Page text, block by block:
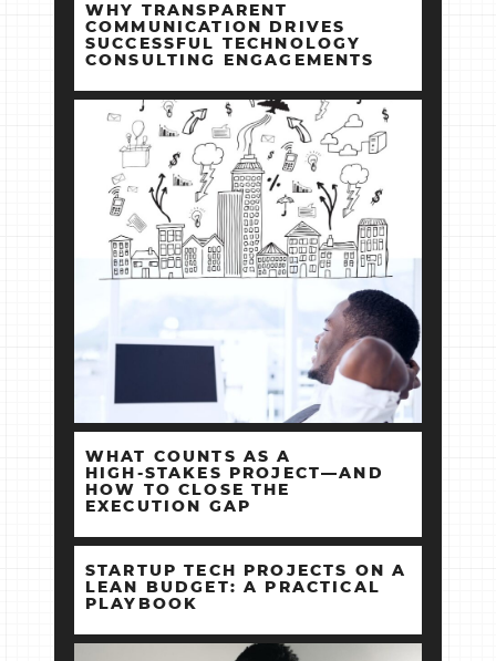
WHY TRANSPARENT
COMMUNICATION DRIVES
SUCCESSFUL TECHNOLOGY
CONSULTING ENGAGEMENTS
WHAT COUNTS AS A
HIGH‑STAKES PROJECT—AND
HOW TO CLOSE THE
EXECUTION GAP
STARTUP TECH PROJECTS ON A
LEAN BUDGET: A PRACTICAL
PLAYBOOK